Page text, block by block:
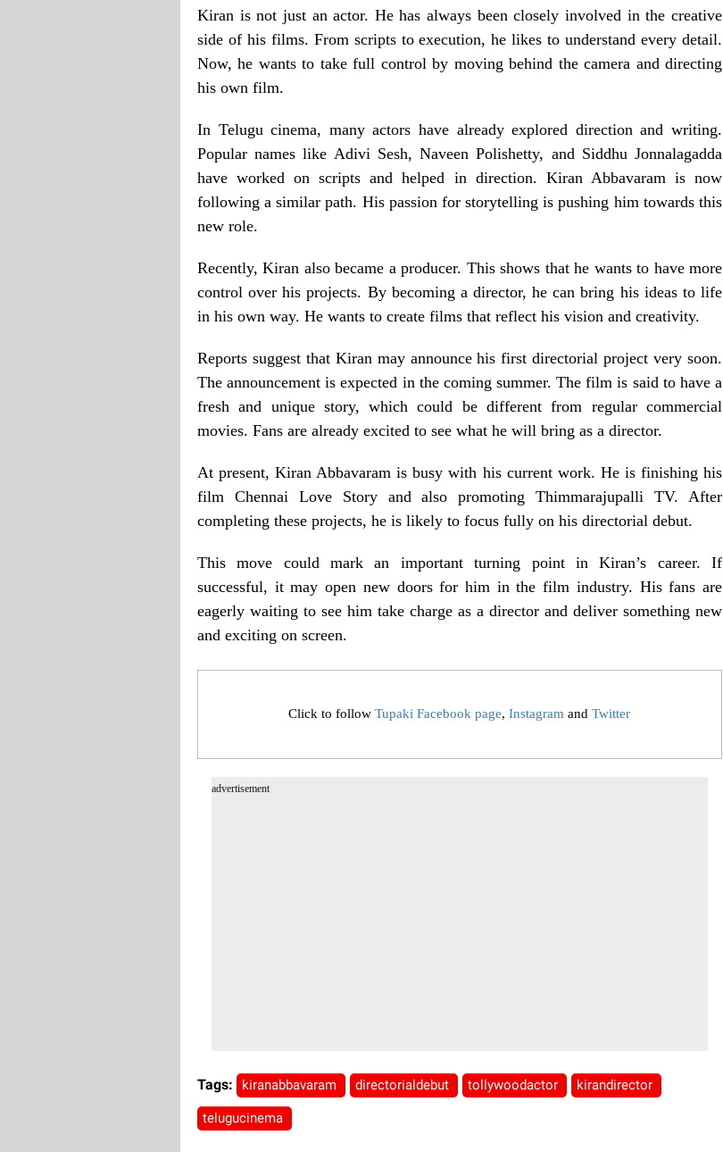
Kiran is not just an actor. He has always been closely involved in the creative
side of his films. From scripts to execution, he likes to understand every detail.
Now, he wants to take full control by moving behind the camera and directing
his own film.
In Telugu cinema, many actors have already explored direction and writing.
Popular names like Adivi Sesh, Naveen Polishetty, and Siddhu Jonnalagadda
have worked on scripts and helped in direction. Kiran Abbavaram is now
following a similar path. His passion for storytelling is pushing him towards this
new role.
Recently, Kiran also became a producer. This shows that he wants to have more
control over his projects. By becoming a director, he can bring his ideas to life
in his own way. He wants to create films that reflect his vision and creativity.
Reports suggest that Kiran may announce his first directorial project very soon.
The announcement is expected in the coming summer. The film is said to have a
fresh and unique story, which could be different from regular commercial
movies. Fans are already excited to see what he will bring as a director.
At present, Kiran Abbavaram is busy with his current work. He is finishing his
film Chennai Love Story and also promoting Thimmarajupalli TV. After
completing these projects, he is likely to focus fully on his directorial debut.
This move could mark an important turning point in Kiran’s career. If
successful, it may open new doors for him in the film industry. His fans are
eagerly waiting to see him take charge as a director and deliver something new
and exciting on screen.
Click to followTupaki Facebook page,Instagram andTwitter
advertisement
Tags: kiranabbavaram directorialdebut tollywoodactor kirandirector
telugucinema